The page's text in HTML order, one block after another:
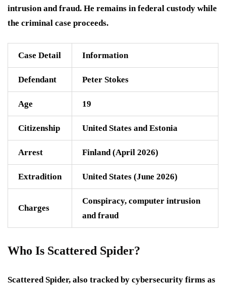
intrusion and fraud. He remains in federal custody while
the criminal case proceeds.
Case Detail Information
Defendant Peter Stokes
Age 19
Citizenship United States and Estonia
Arrest Finland (April 2026)
Extradition United States (June 2026)
Charges
Conspiracy, computer intrusion
and fraud
Who Is Scattered Spider?
Scattered Spider, also tracked by cybersecurity firms as